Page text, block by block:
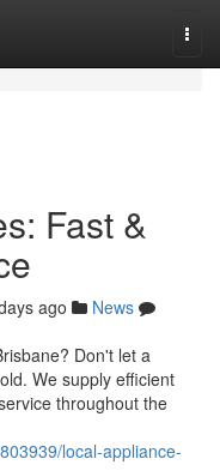
Fast &
ago
News
Don't let a
We supply efficient
throughout the
local-appliance-